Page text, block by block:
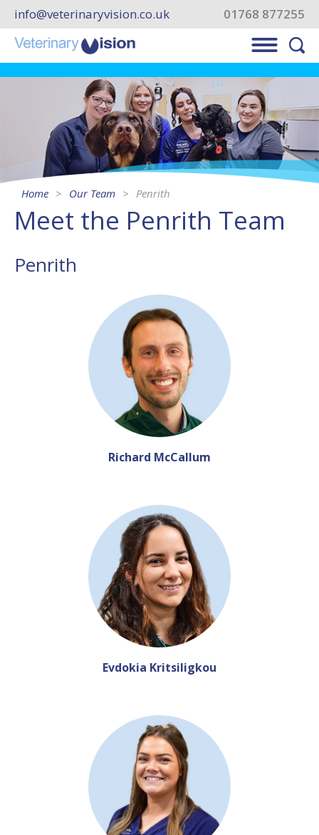
01768 877255
info@veterinaryvision.co.uk
Home Our Team Penrith
Meet the Penrith Team
Penrith
Richard McCallum
Evdokia Kritsiligkou